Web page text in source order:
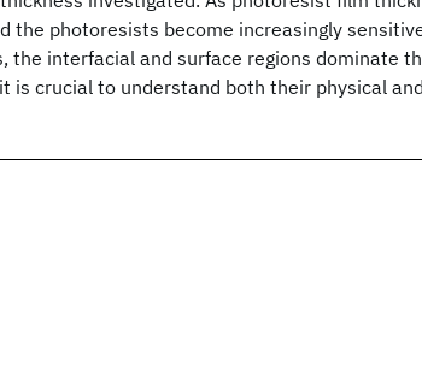
the photoresists become increasingly
the interfacial and surface regions dominate
is crucial to understand both their physical